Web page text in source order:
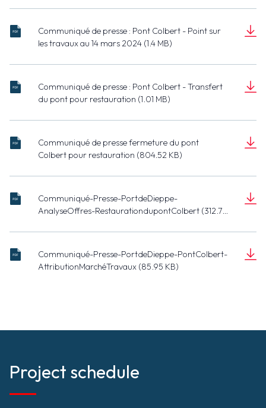
Dieppe -
Colbert -
Fermeture
(772.63 KB)
Communiqué de presse : Pont Colbert - Point sur
les travaux au 14 mars 2024 (1.4 MB)
20240314 -
Port de
Dieppe -
Colbert -
Point sur les
(1.4 MB)
Communiqué de presse : Pont Colbert - Transfert
du pont pour restauration (1.01 MB)
20240202 -
Port de Dieppe -
Pont Colbert -
pont pour
restauration.pdf
(1.01 MB)
Communiqué de presse fermeture du pont
Colbert pour restauration (804.52 KB)
20240119 - Port
de Dieppe - Pont
Colbert -
pont pour
restauration.pdf
(804.52 KB)
Communiqué-Presse-PortdeDieppe-
AnalyseOffres-RestaurationdupontColbert (312.74
20221025 -
CP Analyse
des offres
du pont
Colbert.pdf
(312.74 KB)
Communiqué-Presse-PortdeDieppe-PontColbert-
AttributionMarchéTravaux (85.95 KB)
20230313 -
CP N.
travaux.pdf
Project schedule